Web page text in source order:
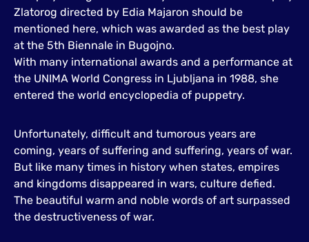
Zlatorog directed by Edia Majaron should be
mentioned here, which was awarded as the best play
at the 5th Biennale in Bugojno.
With many international awards and a performance at
the UNIMA World Congress in Ljubljana in 1988, she
entered the world encyclopedia of puppetry.
Unfortunately, difficult and tumorous years are
coming, years of suffering and suffering, years of war.
But like many times in history when states, empires
and kingdoms disappeared in wars, culture defied.
The beautiful warm and noble words of art surpassed
the destructiveness of war.